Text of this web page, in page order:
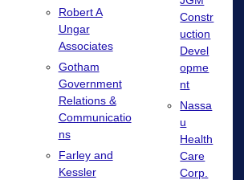
Robert A
Ungar
Associates
Gotham
Government
Relations &
Communicatio
ns
Farley and
Kessler
Constr
uction
Devel
opme
nt
Nassa
u
Health
Care
Corp.